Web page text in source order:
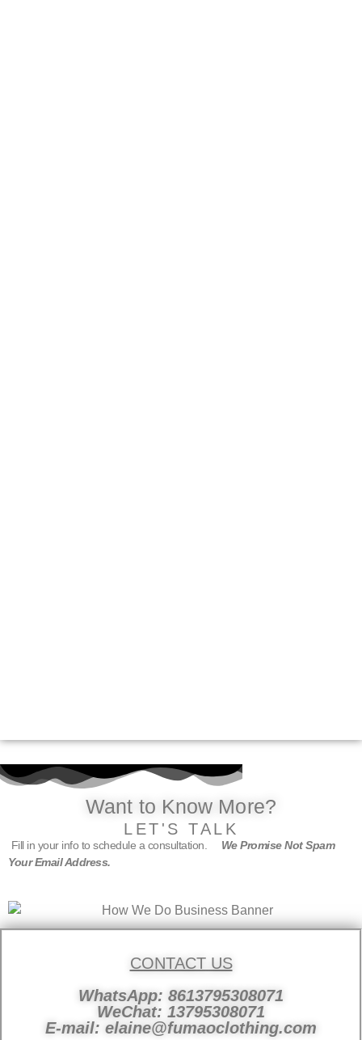
Want to Know More?
LET'S TALK
Fill in your info to schedule a consultation. We Promise Not Spam
Your Email Address.
CONTACT US
WhatsApp: 8613795308071
WeChat: 13795308071
E-mail: elaine@fumaoclothing.com